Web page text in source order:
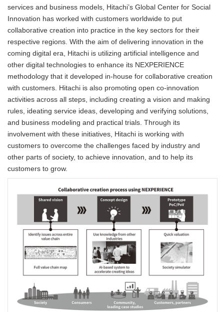
services and business models, Hitachi’s Global Center for Social
Innovation has worked with customers worldwide to put
collaborative creation into practice in the key sectors for their
respective regions. With the aim of delivering innovation in the
coming digital era, Hitachi is utilizing artificial intelligence and
other digital technologies to enhance its NEXPERIENCE
methodology that it developed in-house for collaborative creation
with customers. Hitachi is also promoting open co-innovation
activities across all steps, including creating a vision and making
rules, ideating service ideas, developing and verifying solutions,
and business modeling and practical trials. Through its
involvement with these initiatives, Hitachi is working with
customers to overcome the challenges faced by industry and
other parts of society, to achieve innovation, and to help its
customers to grow.